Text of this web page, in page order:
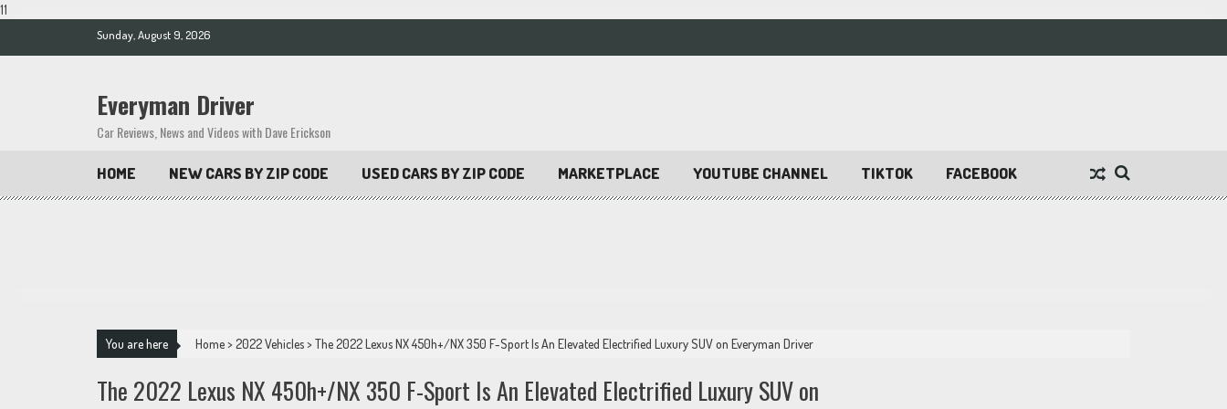
11
Sunday, August 9, 2026
Everyman Driver
Car Reviews, News and Videos with Dave Erickson
HOME NEW CARS BY ZIP CODE USED CARS BY ZIP CODE MARKETPLACE YOUTUBE CHANNEL TIKTOK FACEBOOK
You are here Home>2022 Vehicles>The 2022 Lexus NX 450h+/NX 350 F-Sport Is An Elevated Electrified Luxury SUV on Everyman Driver
The 2022 Lexus NX 450h+/NX 350 F-Sport Is An Elevated Electrified Luxury SUV on